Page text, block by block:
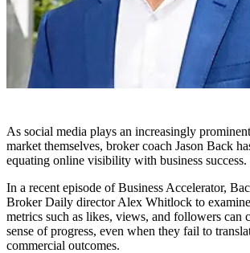
As social media plays an increasingly
market themselves, broker coach Jason Back
equating online visibility with business success.
In a recent episode of Business Accelerator,
Broker Daily director Alex Whitlock to
metrics such as likes, views, and followers can
sense of progress, even when they fail to
commercial outcomes.